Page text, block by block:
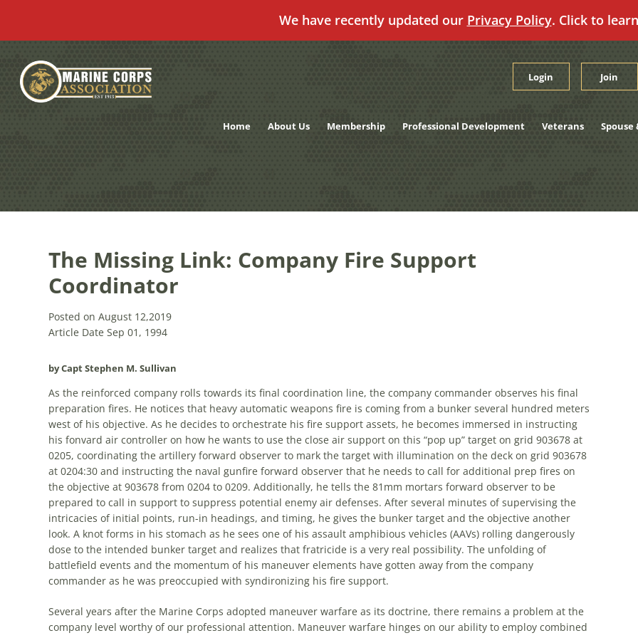
We have recently updated our Privacy Policy. Click to
content
Login Join
Home About Us Membership Professional Development Veterans Spouse
The Missing Link: Company Fire Support
Coordinator
Posted on August 12,2019
Article Date Sep 01, 1994
by Capt Stephen M. Sullivan
As the reinforced company rolls towards its final coordination line, the company commander observes his final
preparation fires. He notices that heavy automatic weapons fire is coming from a bunker several hundred meters
west of his objective. As he decides to orchestrate his fire support assets, he becomes immersed in instructing
his fonvard air controller on how he wants to use the close air support on this “pop up” target on grid 903678 at
0205, coordinating the artillery forward observer to mark the target with illumination on the deck on grid 903678
at 0204:30 and instructing the naval gunfire forward observer that he needs to call for additional prep fires on
the objective at 903678 from 0204 to 0209. Additionally, he tells the 81mm mortars forward observer to be
prepared to call in support to suppress potential enemy air defenses. After several minutes of supervising the
intricacies of initial points, run-in headings, and timing, he gives the bunker target and the objective another
look. A knot forms in his stomach as he sees one of his assault amphibious vehicles (AAVs) rolling dangerously
dose to the intended bunker target and realizes that fratricide is a very real possibility. The unfolding of
battlefield events and the momentum of his maneuver elements have gotten away from the company
commander as he was preoccupied with syndironizing his fire support.
Several years after the Marine Corps adopted maneuver warfare as its doctrine, there remains a problem at the
company level worthy of our professional attention. Maneuver warfare hinges on our ability to employ combined